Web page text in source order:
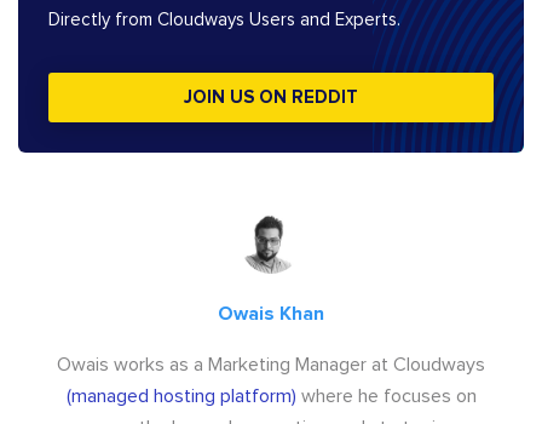
Directly from Cloudways Users and Experts.
JOIN US ON REDDIT
Owais Khan
Owais works as a Marketing Manager at Cloudways
(managed hosting platform) where he focuses on